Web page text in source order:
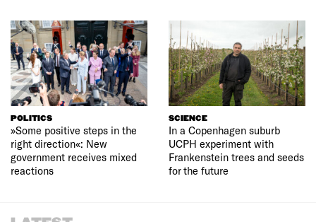
POLITICS
»Some positive steps in the
right direction«: New
government receives mixed
reactions
SCIENCE
In a Copenhagen suburb
UCPH experiment with
Frankenstein trees and seeds
for the future